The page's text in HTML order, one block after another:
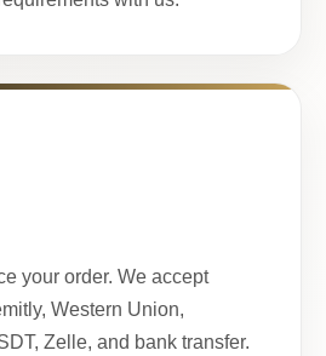
your order. We accept
Western Union,
Zelle, and bank transfer.